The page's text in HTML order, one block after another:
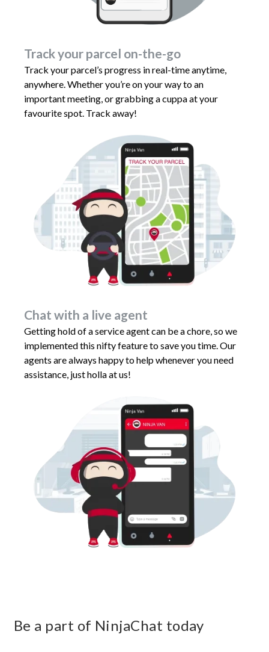
Track your parcel on-the-go
Track your parcel’s progress in real-time anytime,
anywhere. Whether you’re on your way to an
important meeting, or grabbing a cuppa at your
favourite spot. Track away!
Chat with a live agent
Getting hold of a service agent can be a chore, so we
implemented this nifty feature to save you time. Our
agents are always happy to help whenever you need
assistance, just holla at us!
Be a part of NinjaChat today